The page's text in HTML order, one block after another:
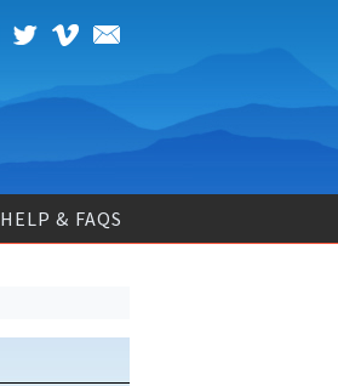
HELP & FAQS